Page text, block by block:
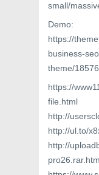
small/
Demo:
https://
business-
theme/
https://
file.html
http://
http://ul.to/
http://